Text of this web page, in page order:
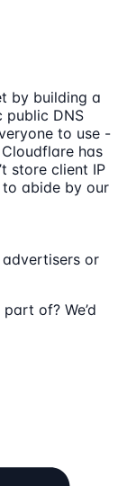
by building a
public DNS
to use -
has
store client IP
to abide by our
or
of? We’d